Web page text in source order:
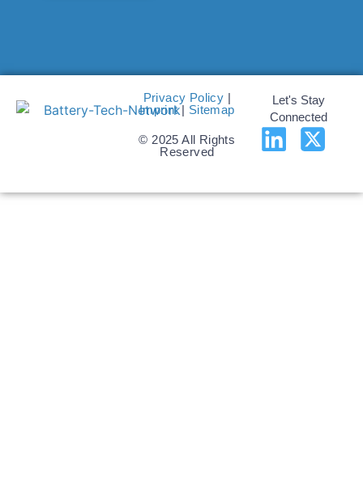
Privacy Policy |
Imprint| Sitemap
© 2025 All Rights
Reserved
Let's Stay
Connected